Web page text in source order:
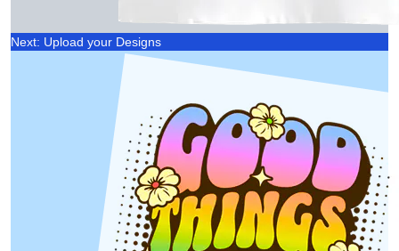
Next: Upload your Designs